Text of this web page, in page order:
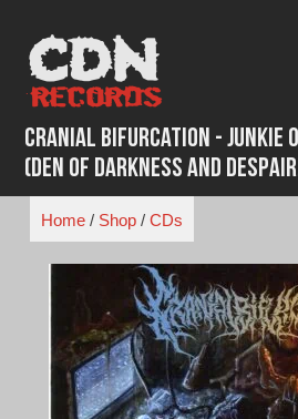
content
Cranial Bifurcation - Junkie
(Den Of Darkness And
Home/ Shop/ CDs